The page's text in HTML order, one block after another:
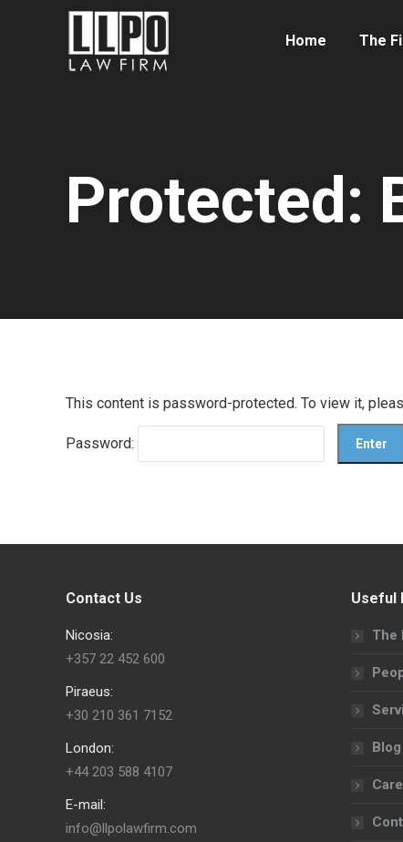
Home The
Protected:
You are here:
This content is password-protected. To view it,
Password:
Contact Us
Nicosia:
+357 22 452 600
Piraeus:
+30 210 361 7152
London:
+44 203 588 4107
E-mail:
info@llpolawfirm.com
Useful
The
Blog